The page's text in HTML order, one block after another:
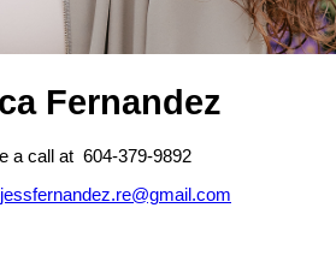
Fernandez
a call at 604-379-9892
jessfernandez.re@gmail.com